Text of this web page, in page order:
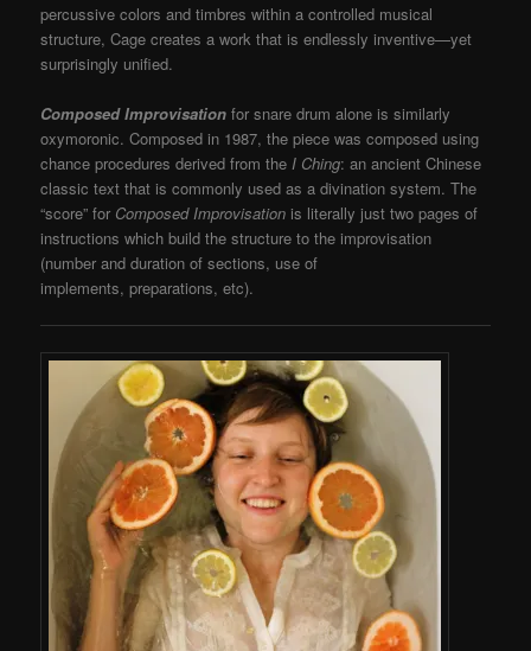
percussive colors and timbres within a controlled musical
structure, Cage creates a work that is endlessly inventive—yet
surprisingly unified.
Composed Improvisation for snare drum alone is similarly
oxymoronic. Composed in 1987, the piece was composed using
chance procedures derived from theI Ching: an ancient Chinese
classic text that is commonly used as a divination system. The
“score” for Composed Improvisation is literally just two pages of
instructions which build the structure to the improvisation
(number and duration of sections, use of
implements, preparations, etc).